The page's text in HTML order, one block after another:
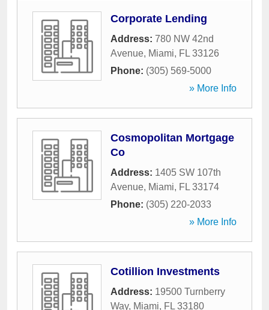
Corporate Lending
Address: 780 NW 42nd
Avenue, Miami, FL 33126
Phone: (305) 569-5000
» More Info
Cosmopolitan Mortgage
Co
Address: 1405 SW 107th
Avenue, Miami, FL 33174
Phone: (305) 220-2033
» More Info
Cotillion Investments
Address: 19500 Turnberry
Way, Miami, FL 33180